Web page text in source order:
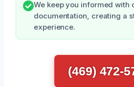
We keep you informed with
documentation, creating a
experience.
(469) 472-